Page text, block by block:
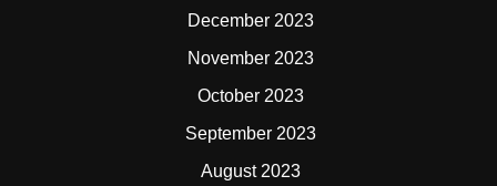
December 2023
November 2023
October 2023
September 2023
August 2023